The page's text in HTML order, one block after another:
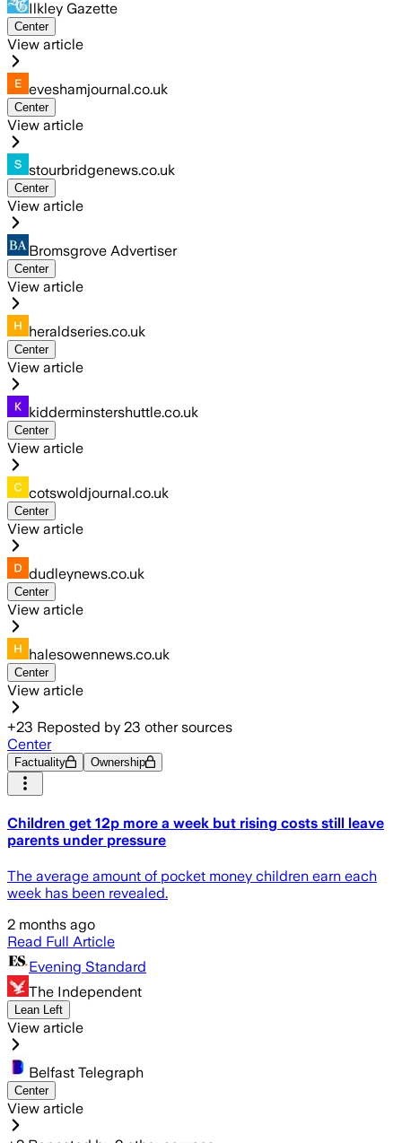
Ilkley Gazette
Center
View article
eveshamjournal.co.uk
Center
View article
stourbridgenews.co.uk
Center
View article
Bromsgrove Advertiser
Center
View article
heraldseries.co.uk
Center
View article
kidderminstershuttle.co.uk
Center
View article
cotswoldjournal.co.uk
Center
View article
dudleynews.co.uk
Center
View article
halesowennews.co.uk
Center
View article
+23 Reposted by 23 other sources
Center
Factuality Ownership
Children get 12p more a week but rising costs still leave
parents under pressure
The average amount of pocket money children earn each
week has been revealed.
2 months ago
Read Full Article
Evening Standard
The Independent
Lean Left
View article
Belfast Telegraph
Center
View article